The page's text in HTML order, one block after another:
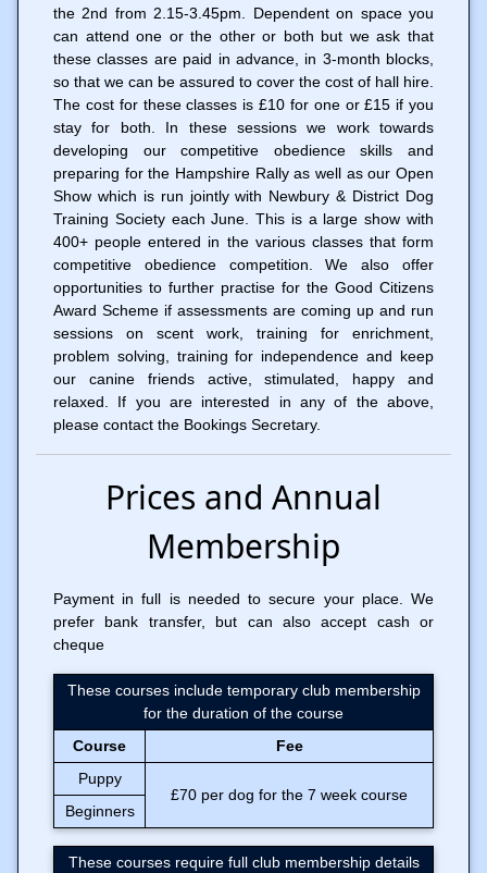
the 2nd from 2.15-3.45pm. Dependent on space you
can attend one or the other or both but we ask that
these classes are paid in advance, in 3-month blocks,
so that we can be assured to cover the cost of hall hire.
The cost for these classes is £10 for one or £15 if you
stay for both. In these sessions we work towards
developing our competitive obedience skills and
preparing for the Hampshire Rally as well as our Open
Show which is run jointly with Newbury & District Dog
Training Society each June. This is a large show with
400+ people entered in the various classes that form
competitive obedience competition. We also offer
opportunities to further practise for the Good Citizens
Award Scheme if assessments are coming up and run
sessions on scent work, training for enrichment,
problem solving, training for independence and keep
our canine friends active, stimulated, happy and
relaxed. If you are interested in any of the above,
please contact the Bookings Secretary.
Prices and Annual
Membership
Payment in full is needed to secure your place. We
prefer bank transfer, but can also accept cash or
cheque
These courses include temporary club membership
for the duration of the course
Course
Fee
Puppy
£70 per dog for the 7 week course
Beginners
These courses require full club membership details